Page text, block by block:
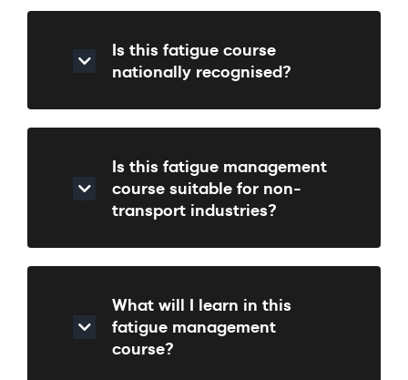
Is this fatigue course
nationally recognised?
Is this fatigue management
course suitable for non-
transport industries?
What will I learn in this
fatigue management
course?